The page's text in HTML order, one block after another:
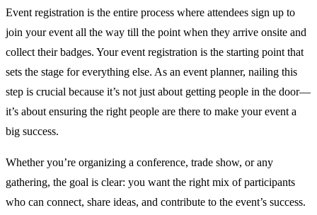
Event registration is the entire process where attendees sign up to
join your event all the way till the point when they arrive onsite and
collect their badges. Your event registration is the starting point that
sets the stage for everything else. As an event planner, nailing this
step is crucial because it’s not just about getting people in the door—
it’s about ensuring the right people are there to make your event a
big success.
Whether you’re organizing a conference, trade show, or any
gathering, the goal is clear: you want the right mix of participants
who can connect, share ideas, and contribute to the event’s success.